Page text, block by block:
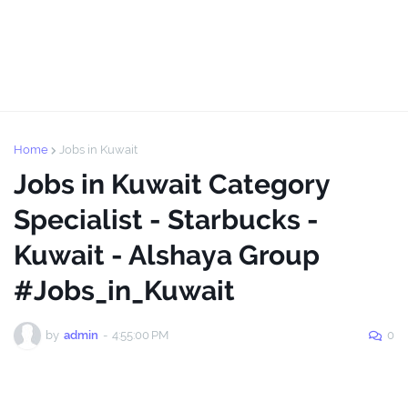
Home Jobs in Kuwait
Jobs in Kuwait Category
Specialist - Starbucks -
Kuwait - Alshaya Group
#Jobs_in_Kuwait
by admin - 4:55:00 PM 0